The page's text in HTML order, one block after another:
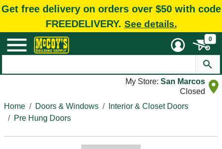
Get free delivery on orders over $50 with code
FREEDELIVERY. See details.
0
My Store: San Marcos
Closed
Home
Doors & Windows
Interior & Closet Doors
Pre Hung Doors